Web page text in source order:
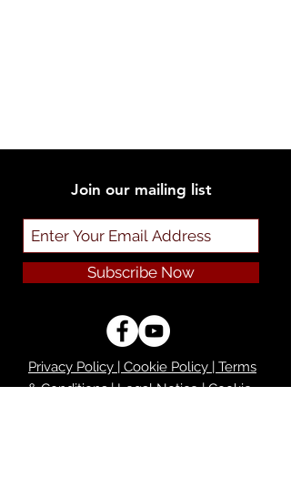
Join our mailing list
Subscribe Now
Privacy Policy | Cookie Policy | Terms
& Conditions | Legal Notice | Cookie